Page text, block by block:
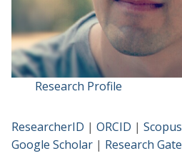
Research Profile
ResearcherID | ORCID | Scopus
Google Scholar | Research Gate